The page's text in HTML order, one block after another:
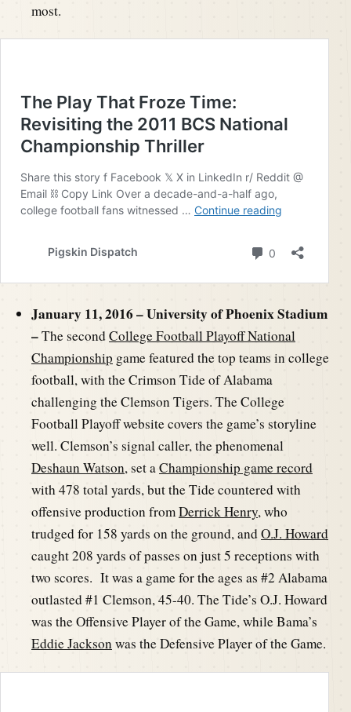
most.
January 11, 2016 – University of Phoenix Stadium
–The secondCollege Football Playoff National
Championship game featured the top teams in college
football, with the Crimson Tide of Alabama
challenging the Clemson Tigers. The College
Football Playoff website covers the game’s storyline
well. Clemson’s signal caller, the phenomenal
Deshaun Watson, set aChampionship game record
with 478 total yards, but the Tide countered with
offensive production fromDerrick Henry, who
trudged for 158 yards on the ground, andO.J. Howard
caught 208 yards of passes on just 5 receptions with
two scores. It was a game for the ages as #2 Alabama
outlasted #1 Clemson, 45-40. The Tide’s O.J. Howard
was the Offensive Player of the Game, while Bama’s
Eddie Jacksonwas the Defensive Player of the Game.